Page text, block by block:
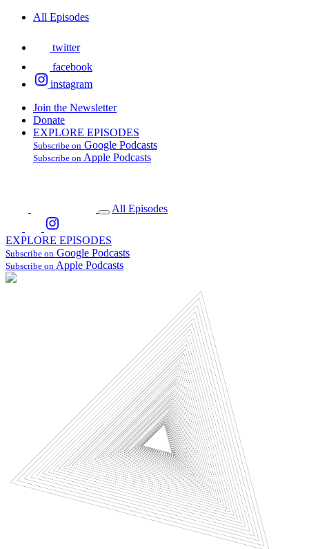
All Episodes
twitter
facebook
instagram
Join the Newsletter
Donate
EXPLORE EPISODES
Subscribe on Google Podcasts
Subscribe on Apple Podcasts
All Episodes
EXPLORE EPISODES
Subscribe on Google Podcasts
Subscribe on Apple Podcasts